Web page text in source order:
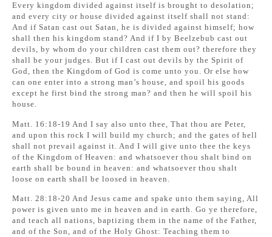
Every kingdom divided against itself is brought to desolation;
and every city or house divided against itself shall not stand:
And if Satan cast out Satan, he is divided against himself; how
shall then his kingdom stand? And if I by Beelzebub cast out
devils, by whom do your children cast them out? therefore they
shall be your judges. But if I cast out devils by the Spirit of
God, then the Kingdom of God is come unto you. Or else how
can one enter into a strong man’s house, and spoil his goods
except he first bind the strong man? and then he will spoil his
house.
Matt. 16:18-19 And I say also unto thee, That thou are Peter,
and upon this rock I will build my church; and the gates of hell
shall not prevail against it. And I will give unto thee the keys
of the Kingdom of Heaven: and whatsoever thou shalt bind on
earth shall be bound in heaven: and whatsoever thou shalt
loose on earth shall be loosed in heaven.
Matt. 28:18-20 And Jesus came and spake unto them saying, All
power is given unto me in heaven and in earth. Go ye therefore,
and teach all nations, baptizing them in the name of the Father,
and of the Son, and of the Holy Ghost: Teaching them to